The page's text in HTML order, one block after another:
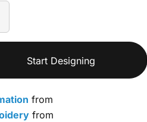
Start Designing
from
from